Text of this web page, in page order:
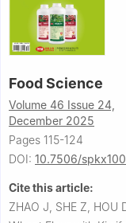
Food Science
Volume 46 Issue 24,
December 2025
Pages 115-124
DOI: 10.7506/
Cite this article:
ZHAO J, SHE Z, HOU